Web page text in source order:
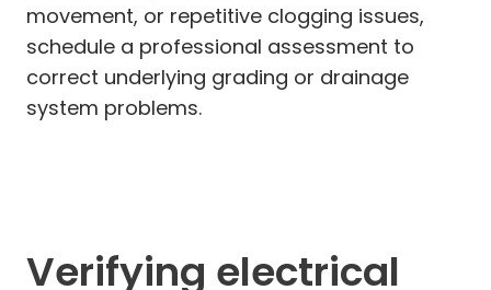
movement, or repetitive clogging issues,
schedule a professional assessment to
correct underlying grading or drainage
system problems.
Verifying electrical